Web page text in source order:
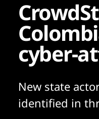
cyber-
New state
identified in